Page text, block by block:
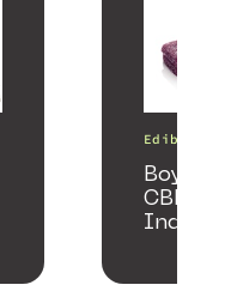
Edibles
CBD +
Indica